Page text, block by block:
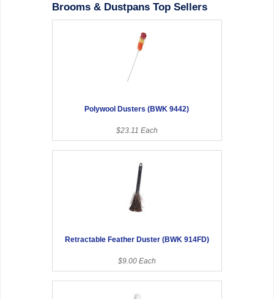
Brooms & Dustpans Top Sellers
Polywool Dusters (BWK 9442)
$23.11 Each
Retractable Feather Duster (BWK 914FD)
$9.00 Each